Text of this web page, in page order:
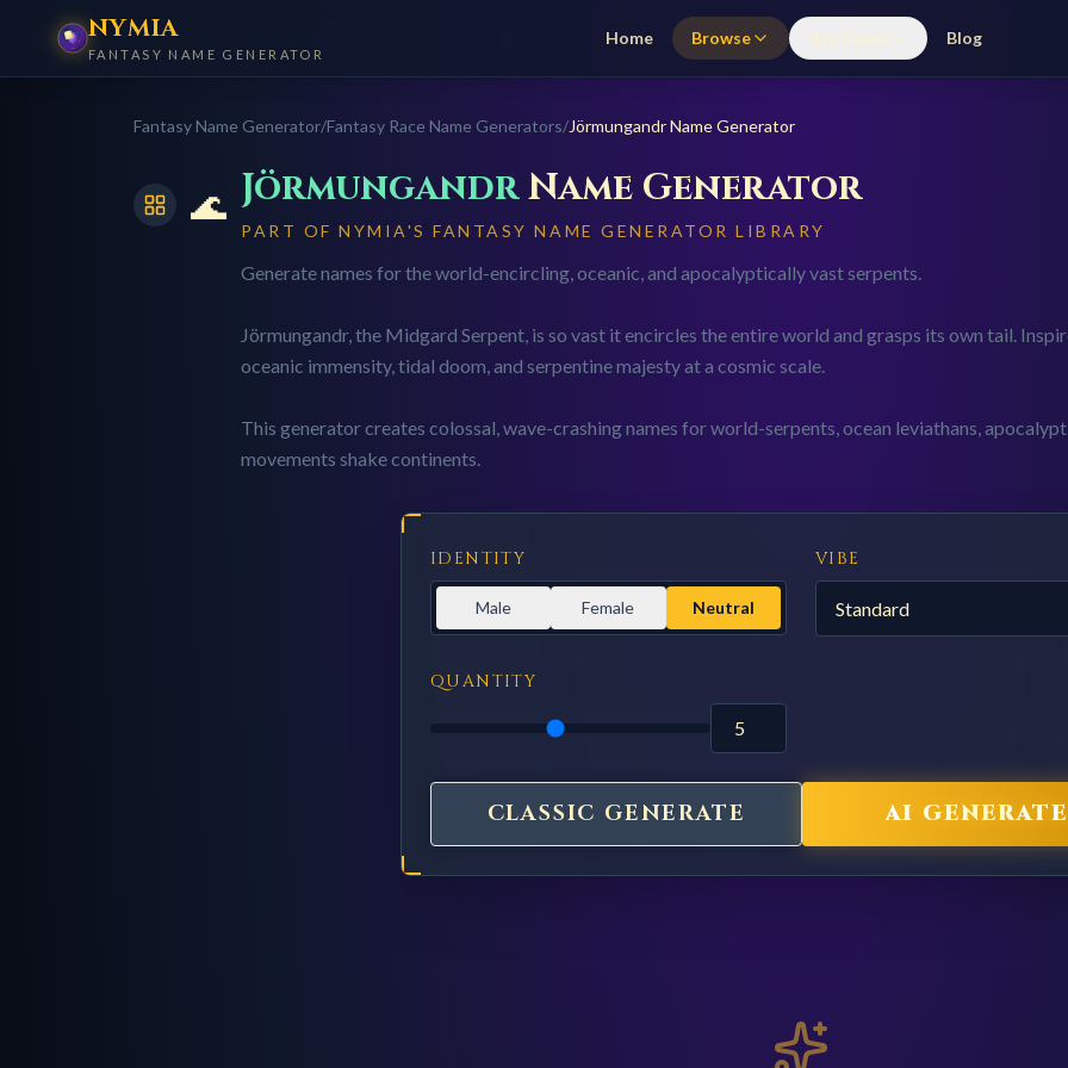
NYMIA
FANTASY NAME GENERATOR
Home Browse Use Cases Blog
Fantasy Name Generator/Fantasy Race Name Generators/JörmungandrName Generator
🌊 Jörmungandr Name Generator
PART OF NYMIA'S FANTASY NAME GENERATOR LIBRARY
Generate names for the world-encircling, oceanic, and apocalyptically vast serpents.
Jörmungandr, the Midgard Serpent, is so vast it encircles the entire world and grasps its own tail.
oceanic immensity, tidal doom, and serpentine majesty at a cosmic scale.
This generator creates colossal, wave-crashing names for world-serpents, ocean leviathans,
movements shake continents.
IDENTITY
Male Female Neutral
VIBE
QUANTITY
CLASSIC GENERATE AI GENERATE